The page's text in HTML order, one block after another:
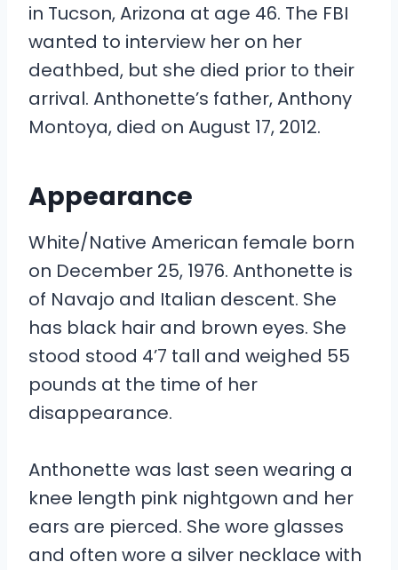
in Tucson, Arizona at age 46. The FBI
wanted to interview her on her
deathbed, but she died prior to their
arrival. Anthonette’s father, Anthony
Montoya, died on August 17, 2012.
Appearance
White/Native American female born
on December 25, 1976. Anthonette is
of Navajo and Italian descent. She
has black hair and brown eyes. She
stood stood 4’7 tall and weighed 55
pounds at the time of her
disappearance.
Anthonette was last seen wearing a
knee length pink nightgown and her
ears are pierced. She wore glasses
and often wore a silver necklace with